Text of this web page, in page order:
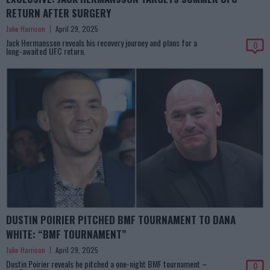
RETURN AFTER SURGERY
Jake Harrison April 29, 2025
Jack Hermansson reveals his recovery journey and plans for a
long-awaited UFC return. 0
DUSTIN POIRIER PITCHED BMF TOURNAMENT TO DANA
WHITE: “BMF TOURNAMENT”
Jake Harrison April 29, 2025
Dustin Poirier reveals he pitched a one-night BMF tournament – 0